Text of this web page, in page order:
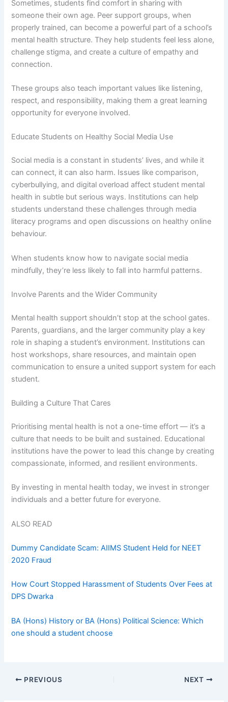
Sometimes, students find comfort in sharing with
someone their own age. Peer support groups, when
properly trained, can become a powerful part of a school’s
mental health structure. They help students feel less alone,
challenge stigma, and create a culture of empathy and
connection.
These groups also teach important values like listening,
respect, and responsibility, making them a great learning
opportunity for everyone involved.
Educate Students on Healthy Social Media Use
Social media is a constant in students’ lives, and while it
can connect, it can also harm. Issues like comparison,
cyberbullying, and digital overload affect student mental
health in subtle but serious ways. Institutions can help
students understand these challenges through media
literacy programs and open discussions on healthy online
behaviour.
When students know how to navigate social media
mindfully, they’re less likely to fall into harmful patterns.
Involve Parents and the Wider Community
Mental health support shouldn’t stop at the school gates.
Parents, guardians, and the larger community play a key
role in shaping a student’s environment. Institutions can
host workshops, share resources, and maintain open
communication to ensure a united support system for each
student.
Building a Culture That Cares
Prioritising mental health is not a one-time effort — it’s a
culture that needs to be built and sustained. Educational
institutions have the power to lead this change by creating
compassionate, informed, and resilient environments.
By investing in mental health today, we invest in stronger
individuals and a better future for everyone.
ALSO READ
Dummy Candidate Scam: AIIMS Student Held for NEET
2020 Fraud
How Court Stopped Harassment of Students Over Fees at
DPS Dwarka
BA (Hons) History or BA (Hons) Political Science: Which
one should a student choose
PREVIOUS NEXT